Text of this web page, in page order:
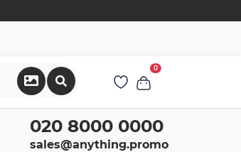
0
020 8000 0000
sales@anything.promo